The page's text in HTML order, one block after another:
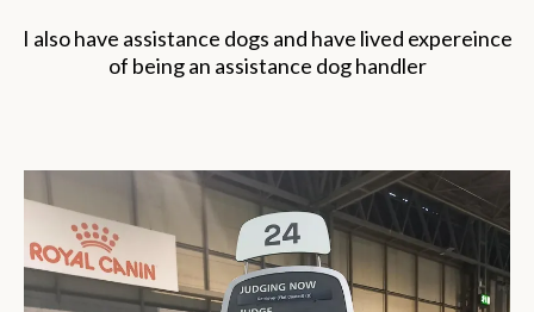
I also have assistance dogs and have lived expereince
of being an assistance dog handler